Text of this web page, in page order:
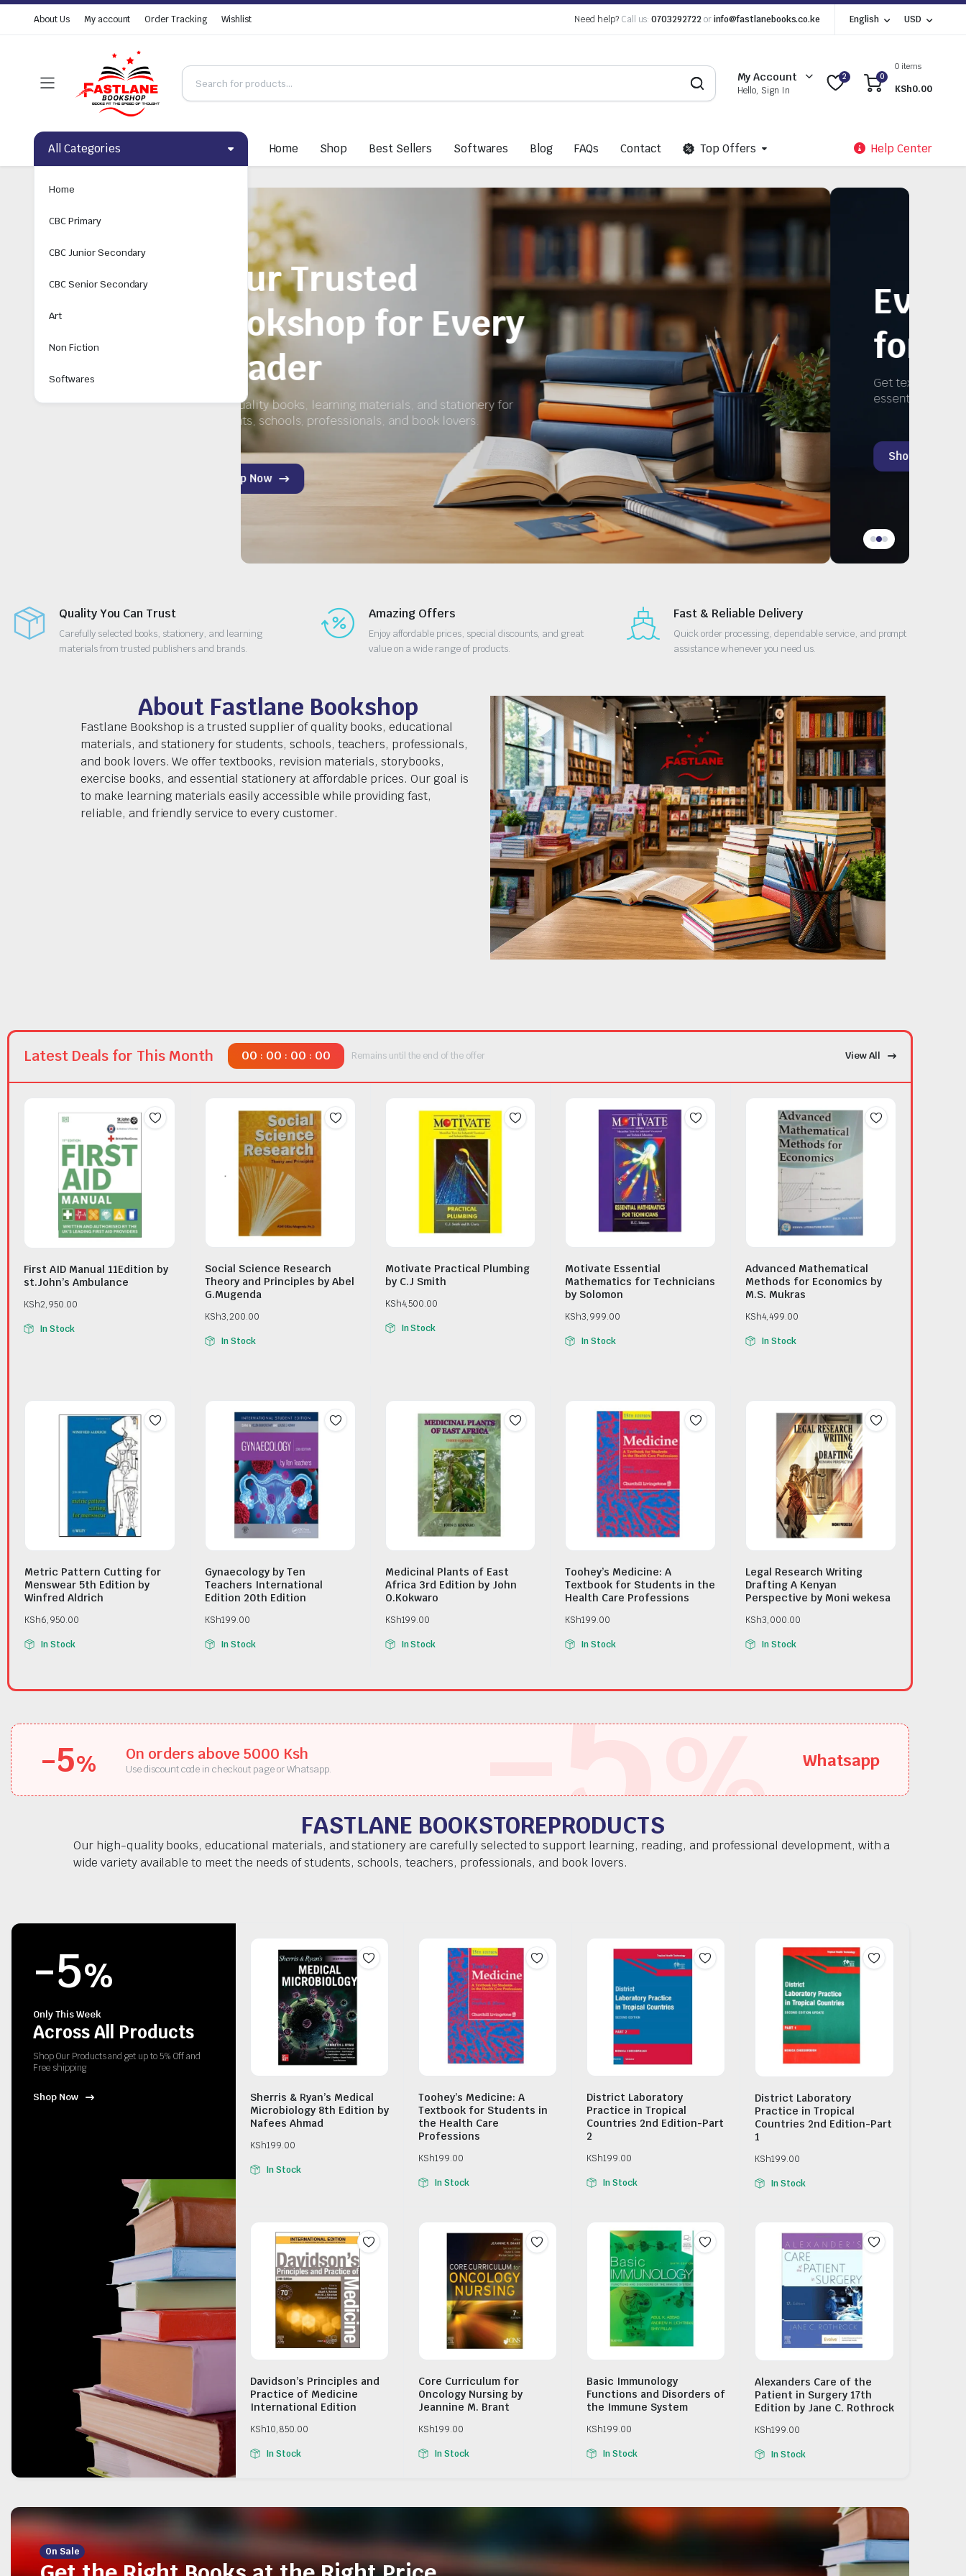
About Us My account Order Tracking Wishlist Need help? Call us: 0703292722orinfo@fastlanebooks.co.ke English USD
My Account
Hello, Sign In
2 0
0 items
KSh0.00
All Categories
Home
CBC Primary
CBC Junior Secondary
CBC Senior Secondary
Art
Non Fiction
Softwares
Home Shop Best Sellers Softwares Blog FAQs Contact Top Offers Help Center
Everything You Need
for School and Study
Get textbooks, revision materials, exercise books, and
essential stationery at affordable prices.
Shop Now
Quality You Can Trust
Carefully selected books, stationery, and learning
materials from trusted publishers and brands.
Amazing Offers
Enjoy affordable prices, special discounts, and great
value on a wide range of products.
Fast & Reliable Delivery
Quick order processing, dependable service, and prompt
assistance whenever you need us.
About Fastlane Bookshop
Fastlane Bookshop is a trusted supplier of quality books, educational
materials, and stationery for students, schools, teachers, professionals,
and book lovers. We offer textbooks, revision materials, storybooks,
exercise books, and essential stationery at affordable prices. Our goal is
to make learning materials easily accessible while providing fast,
reliable, and friendly service to every customer.
Latest Deals for This Month 00 : 00 : 00 : 00 Remains until the end of the offer View All
First AID Manual 11Edition by
st.John’s Ambulance
KSh2,950.00
In Stock
Social Science Research
Theory and Principles by Abel
G.Mugenda
KSh3,200.00
In Stock
Motivate Practical Plumbing
by C.J Smith
KSh4,500.00
In Stock
Motivate Essential
Mathematics for Technicians
by Solomon
KSh3,999.00
In Stock
Advanced Mathematical
Methods for Economics by
M.S. Mukras
KSh4,499.00
In Stock
Metric Pattern Cutting for
Menswear 5th Edition by
Winfred Aldrich
KSh6,950.00
In Stock
Gynaecology by Ten
Teachers International
Edition 20th Edition
KSh199.00
In Stock
Medicinal Plants of East
Africa 3rd Edition by John
O.Kokwaro
KSh199.00
In Stock
Toohey’s Medicine: A
Textbook for Students in the
Health Care Professions
KSh199.00
In Stock
Legal Research Writing
Drafting A Kenyan
Perspective by Moni wekesa
KSh3,000.00
In Stock
-5% On orders above 5000 Ksh
Use discount code in checkout page or Whatsapp. -5% Whatsapp
FASTLANE BOOKSTOREPRODUCTS
Our high-quality books, educational materials, and stationery are carefully selected to support learning, reading, and professional development, with a
wide variety available to meet the needs of students, schools, teachers, professionals, and book lovers.
-5%
Only This Week
Across All Products
Shop Our Products and get up to 5% Off and
Free shipping
Shop Now
Sherris & Ryan’s Medical
Microbiology 8th Edition by
Nafees Ahmad
KSh199.00
In Stock
Toohey’s Medicine: A
Textbook for Students in
the Health Care
Professions
KSh199.00
In Stock
District Laboratory
Practice in Tropical
Countries 2nd Edition-Part
2
KSh199.00
In Stock
District Laboratory
Practice in Tropical
Countries 2nd Edition-Part
1
KSh199.00
In Stock
Davidson’s Principles and
Practice of Medicine
International Edition
KSh10,850.00
In Stock
Core Curriculum for
Oncology Nursing by
Jeannine M. Brant
KSh199.00
In Stock
Basic Immunology
Functions and Disorders of
the Immune System
KSh199.00
In Stock
Alexanders Care of the
Patient in Surgery 17th
Edition by Jane C. Rothrock
KSh199.00
In Stock
On Sale